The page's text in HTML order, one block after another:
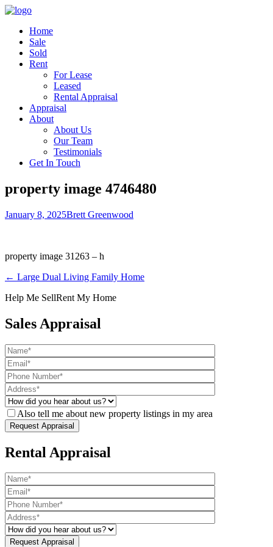
Home
Sale
Sold
Rent
For Lease
Leased
Rental Appraisal
Appraisal
About
About Us
Our Team
Testimonials
Get In Touch
property image 4746480
January 8, 2025Brett Greenwood
property image 31263 – h
← Large Dual Living Family Home
Help Me SellRent My Home
Sales Appraisal
Also tell me about new property listings in my area
Rental Appraisal